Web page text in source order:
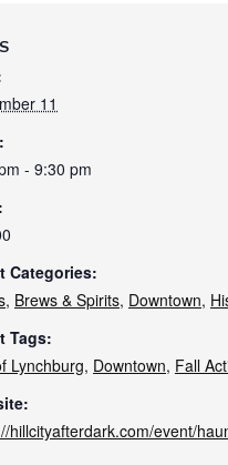
11
- 9:30 pm
Categories:
, Brews & Spirits, Downtown,
Tags:
Lynchburg, Downtown, Fall
hillcityafterdark.com/event/